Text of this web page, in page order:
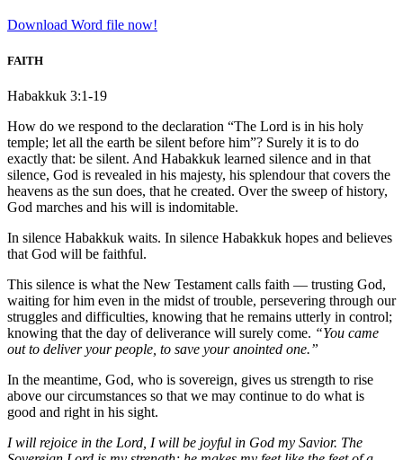
Download Word file now!
FAITH
Habakkuk 3:1-19
How do we respond to the declaration “The Lord is in his holy
temple; let all the earth be silent before him”? Surely it is to do
exactly that: be silent. And Habakkuk learned silence and in that
silence, God is revealed in his majesty, his splendour that covers the
heavens as the sun does, that he created. Over the sweep of history,
God marches and his will is indomitable.
In silence Habakkuk waits. In silence Habakkuk hopes and believes
that God will be faithful.
This silence is what the New Testament calls faith — trusting God,
waiting for him even in the midst of trouble, persevering through our
struggles and difficulties, knowing that he remains utterly in control;
knowing that the day of deliverance will surely come. “You came
out to deliver your people, to save your anointed one.”
In the meantime, God, who is sovereign, gives us strength to rise
above our circumstances so that we may continue to do what is
good and right in his sight.
I will rejoice in the Lord, I will be joyful in God my Savior. The